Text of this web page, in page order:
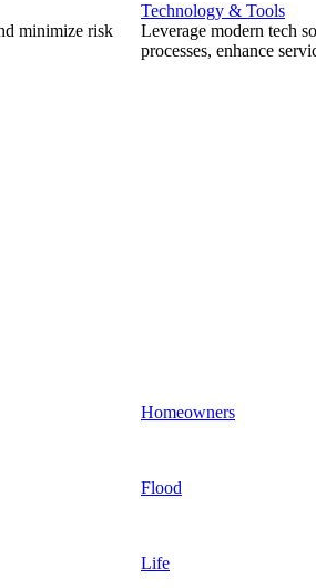
minimize risk
Technology & Tools
Leverage modern tech
processes, enhance
Homeowners
Flood
Life